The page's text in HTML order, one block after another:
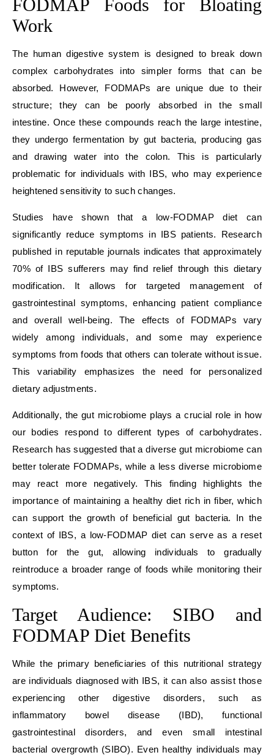
FODMAP Foods for Bloating
Work
The human digestive system is designed to break down
complex carbohydrates into simpler forms that can be
absorbed. However, FODMAPs are unique due to their
structure; they can be poorly absorbed in the small
intestine. Once these compounds reach the large intestine,
they undergo fermentation by gut bacteria, producing gas
and drawing water into the colon. This is particularly
problematic for individuals with IBS, who may experience
heightened sensitivity to such changes.
Studies have shown that a low-FODMAP diet can
significantly reduce symptoms in IBS patients. Research
published in reputable journals indicates that approximately
70% of IBS sufferers may find relief through this dietary
modification. It allows for targeted management of
gastrointestinal symptoms, enhancing patient compliance
and overall well-being. The effects of FODMAPs vary
widely among individuals, and some may experience
symptoms from foods that others can tolerate without issue.
This variability emphasizes the need for personalized
dietary adjustments.
Additionally, the gut microbiome plays a crucial role in how
our bodies respond to different types of carbohydrates.
Research has suggested that a diverse gut microbiome can
better tolerate FODMAPs, while a less diverse microbiome
may react more negatively. This finding highlights the
importance of maintaining a healthy diet rich in fiber, which
can support the growth of beneficial gut bacteria. In the
context of IBS, a low-FODMAP diet can serve as a reset
button for the gut, allowing individuals to gradually
reintroduce a broader range of foods while monitoring their
symptoms.
Target Audience: SIBO and
FODMAP Diet Benefits
While the primary beneficiaries of this nutritional strategy
are individuals diagnosed with IBS, it can also assist those
experiencing other digestive disorders, such as
inflammatory bowel disease (IBD), functional
gastrointestinal disorders, and even small intestinal
bacterial overgrowth (SIBO). Even healthy individuals may